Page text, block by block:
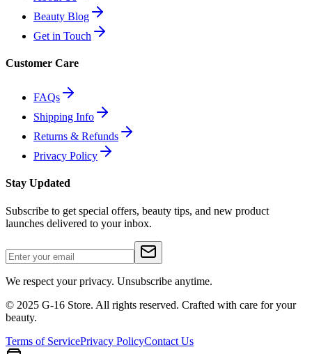
Beauty Blog
Get in Touch
Customer Care
FAQs
Shipping Info
Returns & Refunds
Privacy Policy
Stay Updated
Subscribe to get special offers, beauty tips, and new product
launches delivered to your inbox.
We respect your privacy. Unsubscribe anytime.
© 2025 G-16 Store. All rights reserved. Crafted with care for your
beauty.
Terms of ServicePrivacy PolicyContact Us